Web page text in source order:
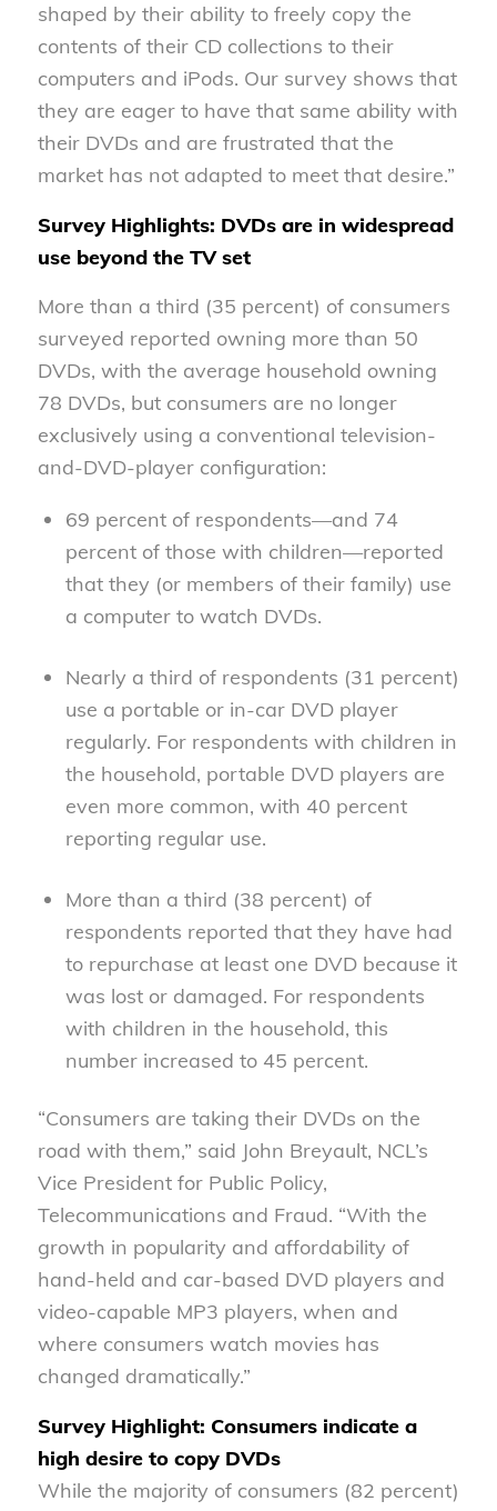
shaped by their ability to freely copy the
contents of their CD collections to their
computers and iPods. Our survey shows that
they are eager to have that same ability with
their DVDs and are frustrated that the
market has not adapted to meet that desire.”
Survey Highlights: DVDs are in widespread
use beyond the TV set
More than a third (35 percent) of consumers
surveyed reported owning more than 50
DVDs, with the average household owning
78 DVDs, but consumers are no longer
exclusively using a conventional television-
and-DVD-player configuration:
69 percent of respondents—and 74
percent of those with children—reported
that they (or members of their family) use
a computer to watch DVDs.
Nearly a third of respondents (31 percent)
use a portable or in-car DVD player
regularly. For respondents with children in
the household, portable DVD players are
even more common, with 40 percent
reporting regular use.
More than a third (38 percent) of
respondents reported that they have had
to repurchase at least one DVD because it
was lost or damaged. For respondents
with children in the household, this
number increased to 45 percent.
“Consumers are taking their DVDs on the
road with them,” said John Breyault, NCL’s
Vice President for Public Policy,
Telecommunications and Fraud. “With the
growth in popularity and affordability of
hand-held and car-based DVD players and
video-capable MP3 players, when and
where consumers watch movies has
changed dramatically.”
Survey Highlight: Consumers indicate a
high desire to copy DVDs
While the majority of consumers (82 percent)